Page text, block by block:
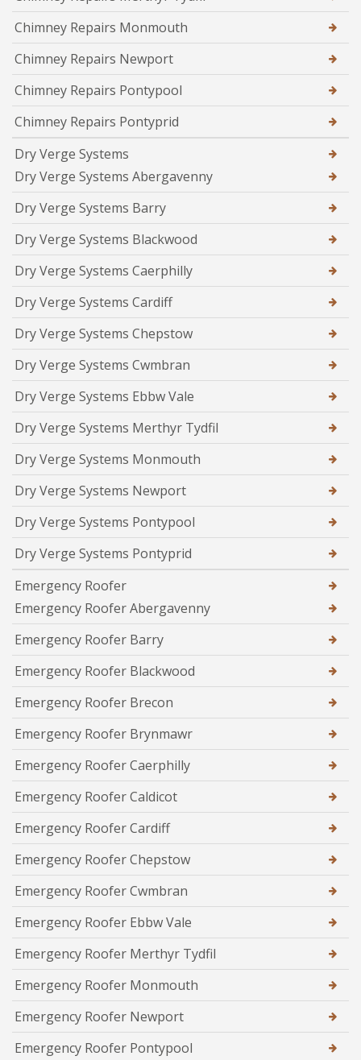
Chimney Repairs Monmouth
Chimney Repairs Newport
Chimney Repairs Pontypool
Chimney Repairs Pontyprid
Dry Verge Systems
Dry Verge Systems Abergavenny
Dry Verge Systems Barry
Dry Verge Systems Blackwood
Dry Verge Systems Caerphilly
Dry Verge Systems Cardiff
Dry Verge Systems Chepstow
Dry Verge Systems Cwmbran
Dry Verge Systems Ebbw Vale
Dry Verge Systems Merthyr Tydfil
Dry Verge Systems Monmouth
Dry Verge Systems Newport
Dry Verge Systems Pontypool
Dry Verge Systems Pontyprid
Emergency Roofer
Emergency Roofer Abergavenny
Emergency Roofer Barry
Emergency Roofer Blackwood
Emergency Roofer Brecon
Emergency Roofer Brynmawr
Emergency Roofer Caerphilly
Emergency Roofer Caldicot
Emergency Roofer Cardiff
Emergency Roofer Chepstow
Emergency Roofer Cwmbran
Emergency Roofer Ebbw Vale
Emergency Roofer Merthyr Tydfil
Emergency Roofer Monmouth
Emergency Roofer Newport
Emergency Roofer Pontypool